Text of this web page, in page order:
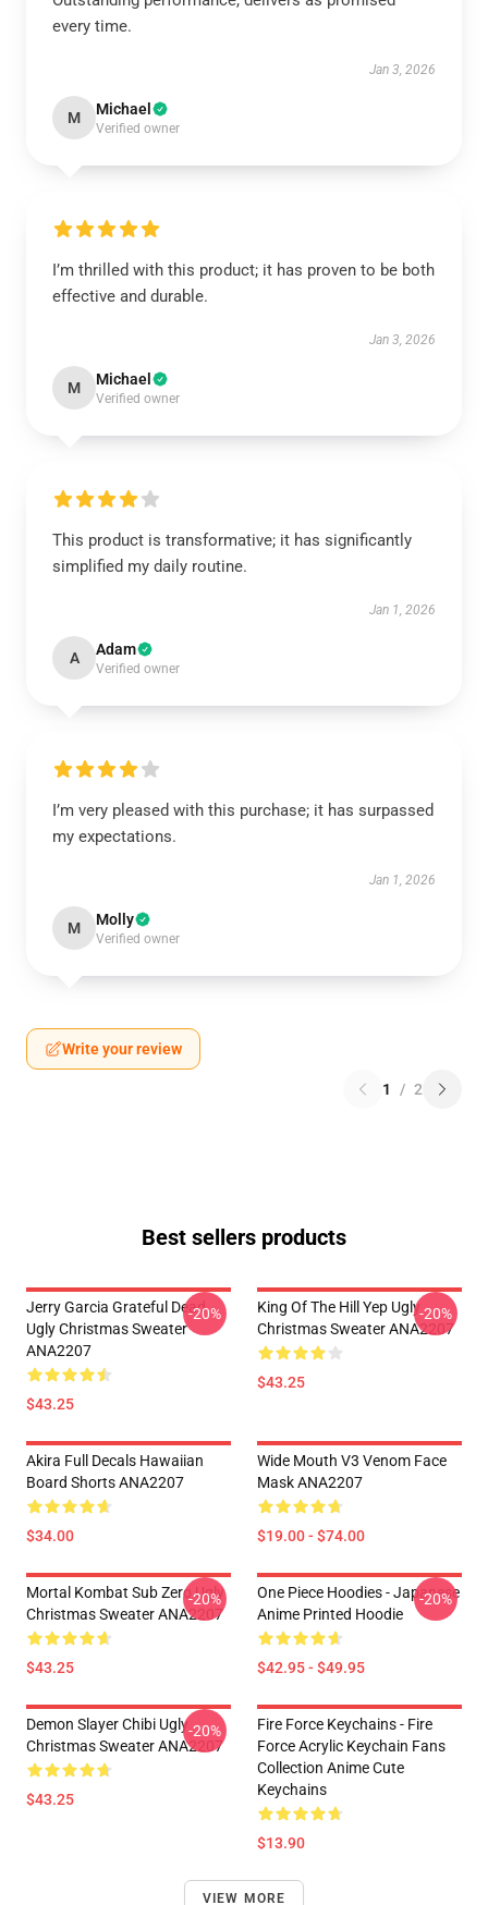
every time.
Jan 3, 2026
M Michael
Verified owner
I’m thrilled with this product; it has proven to be both
effective and durable.
Jan 3, 2026
M Michael
Verified owner
This product is transformative; it has significantly
simplified my daily routine.
Jan 1, 2026
A Adam
Verified owner
I’m very pleased with this purchase; it has surpassed
my expectations.
Jan 1, 2026
M Molly
Verified owner
Write your review
1 / 2
Best sellers products
Jerry Garcia Grateful Dead
Ugly Christmas Sweater
ANA2207
$43.25
-20%
King Of The Hill Yep Ugly
Christmas Sweater ANA2207
$43.25
-20%
Akira Full Decals Hawaiian
Board Shorts ANA2207
$34.00
Wide Mouth V3 Venom Face
Mask ANA2207
$19.00 - $74.00
Mortal Kombat Sub Zero Ugly
Christmas Sweater ANA2207
$43.25
-20%
One Piece Hoodies - Japanese
Anime Printed Hoodie
$42.95 - $49.95
-20%
Demon Slayer Chibi Ugly
Christmas Sweater ANA2207
$43.25
-20%
Fire Force Keychains - Fire
Force Acrylic Keychain Fans
Collection Anime Cute
Keychains
$13.90
VIEW MORE